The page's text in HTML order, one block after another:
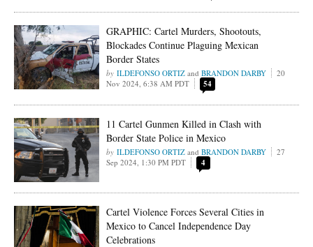
GRAPHIC: Cartel Murders, Shootouts,
Blockades Continue Plaguing Mexican
Border States
ILDEFONSO ORTIZ andBRANDON DARBY
20
Nov 2024, 6:38 AM PDT
54
11 Cartel Gunmen Killed in Clash with
Border State Police in Mexico
ILDEFONSO ORTIZ andBRANDON DARBY
27
Sep 2024, 1:30 PM PDT
4
Cartel Violence Forces Several Cities in
Mexico to Cancel Independence Day
Celebrations